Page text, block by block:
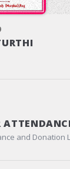
and Donation